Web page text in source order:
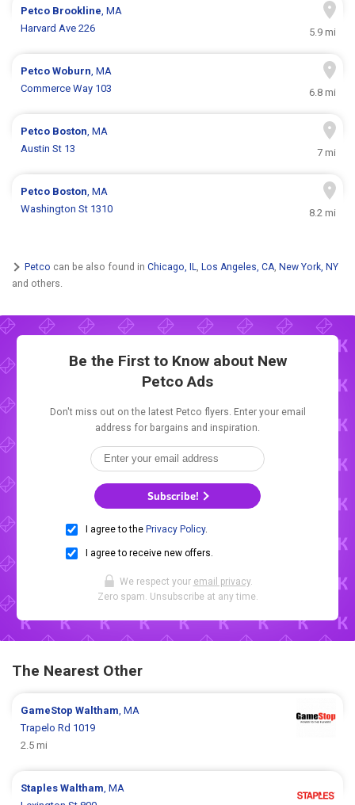
Petco Brookline, MA
Harvard Ave 226
5.9 mi
PetcoWoburn, MA
Commerce Way 103
6.8 mi
Petco Boston, MA
Austin St 13
7 mi
Petco Boston, MA
Washington St 1310
8.2 mi
Petco can be also found in Chicago, IL, Los Angeles, CA, New York, NY
and others.
Be the First to Know about New
Petco Ads
Don't miss out on the latest Petco flyers. Enter your email
address for bargains and inspiration.
Subscribe!
I agree to the Privacy Policy.
I agree to receive new offers.
We respect your email privacy.
Zero spam. Unsubscribe at any time.
The Nearest Other
GameStopWaltham, MA
Trapelo Rd 1019
2.5 mi
StaplesWaltham, MA